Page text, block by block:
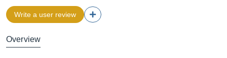
Write a user review
Overview